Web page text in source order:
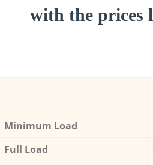
with the prices
Minimum Load
Full Load